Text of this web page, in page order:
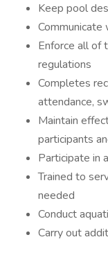
Keep pool
Enforce all of
regulations
Completes
attendance,
Maintain
participants
Participate in
Trained to
needed
Conduct
Carry out